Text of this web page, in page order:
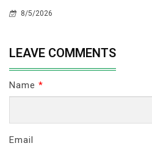
8/5/2026
LEAVE COMMENTS
Name *
Email